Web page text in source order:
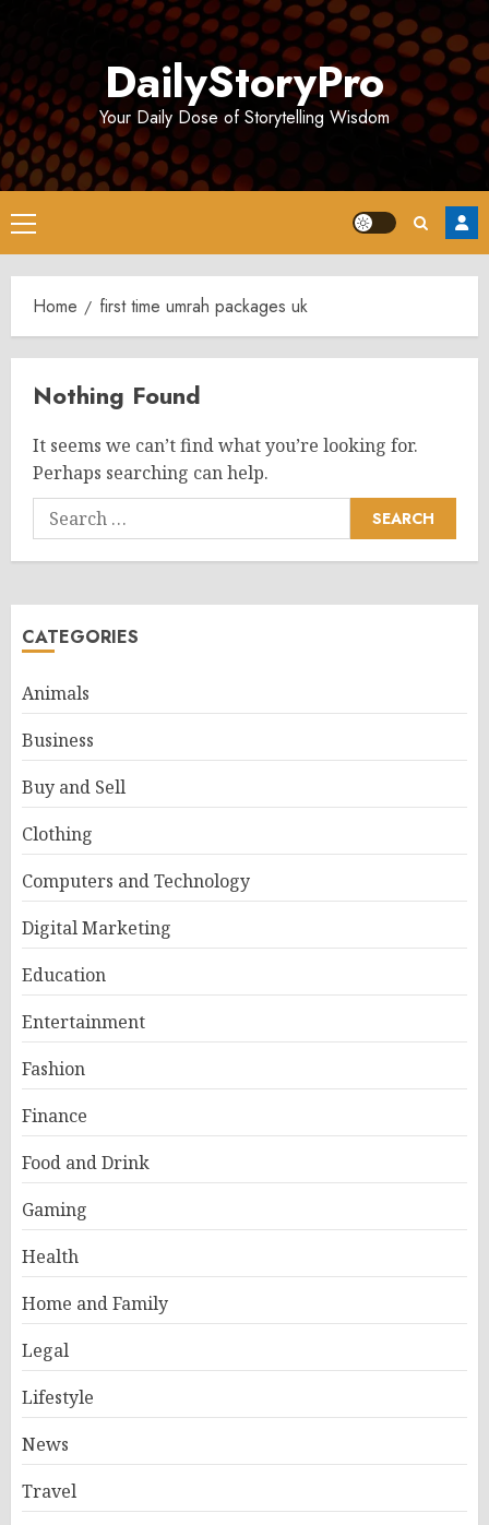
DailyStoryPro
Your Daily Dose of Storytelling Wisdom
Primary
Menu
Home first time umrah packages uk
Nothing Found
It seems we can’t find what you’re looking for.
Perhaps searching can help.
Search
for:
CATEGORIES
Animals
Business
Buy and Sell
Clothing
Computers and Technology
Digital Marketing
Education
Entertainment
Fashion
Finance
Food and Drink
Gaming
Health
Home and Family
Legal
Lifestyle
News
Travel